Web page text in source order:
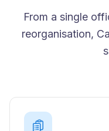
From a single
reorganisation,